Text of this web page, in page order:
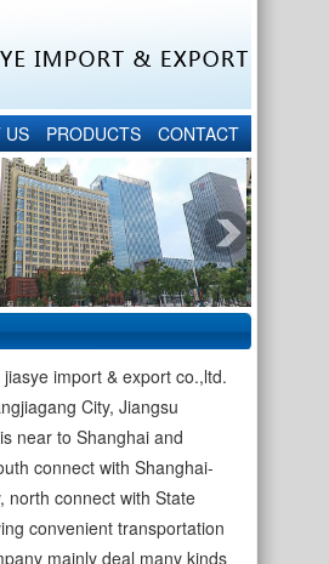
US PRODUCTS CONTACT
import & export co.,ltd.
City, Jiangsu
near to Shanghai and
connect with Shanghai-
north connect with State
convenient transportation
mainly deal many kinds